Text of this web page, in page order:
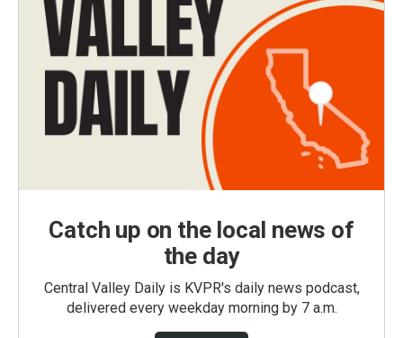
Catch up on the local news of
the day
Central Valley Daily is KVPR's daily news podcast,
delivered every weekday morning by 7 a.m.